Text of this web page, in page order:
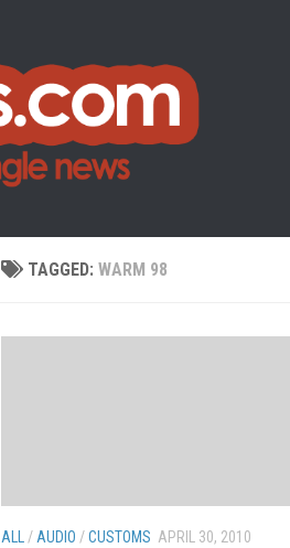
TAGGED: WARM 98
ALL / AUDIO /CUSTOMS APRIL 30, 2010